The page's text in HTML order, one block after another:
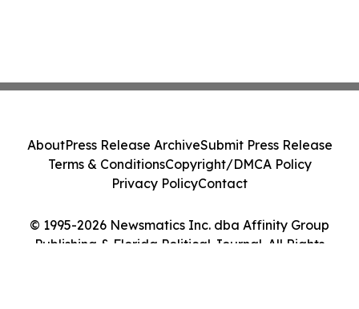
© 1995-2026 Newsmatics Inc. dba Affinity Group
Publishing & Florida Political Journal. All Rights
AboutPress Release ArchiveSubmit Press Release
Terms & ConditionsCopyright/DMCA Policy
Privacy PolicyContact